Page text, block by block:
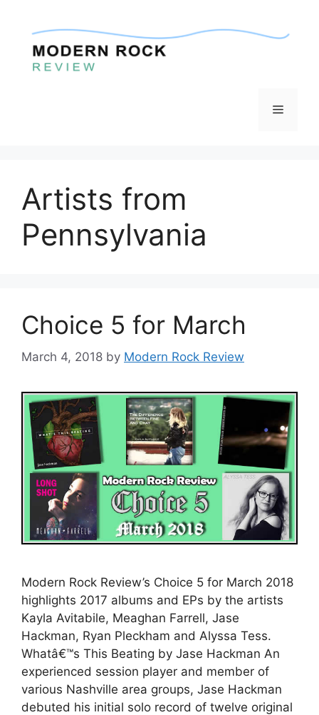
content
Menu
Artists from
Pennsylvania
Choice 5 for March
March 4, 2018 by Modern Rock Review
Modern Rock Review’s Choice 5 for March 2018
highlights 2017 albums and EPs by the artists
Kayla Avitabile, Meaghan Farrell, Jase
Hackman, Ryan Pleckham and Alyssa Tess.
Whatâ€™s This Beating by Jase Hackman An
experienced session player and member of
various Nashville area groups, Jase Hackman
debuted his initial solo record of twelve original